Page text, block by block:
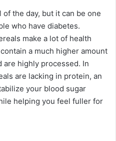
the day, but it can be one
who have diabetes.
make a lot of health
a much higher amount
are highly processed. In
are lacking in protein, an
your blood sugar
helping you feel fuller for